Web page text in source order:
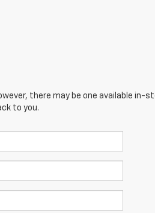
there may be one available
to you.